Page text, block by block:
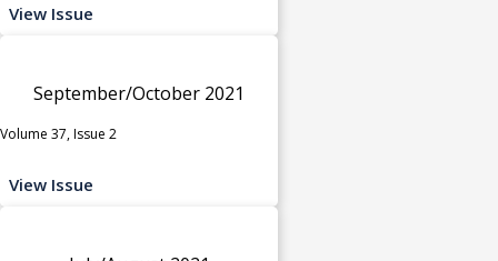
View Issue
September/October 2021
Volume 37, Issue 2
View Issue